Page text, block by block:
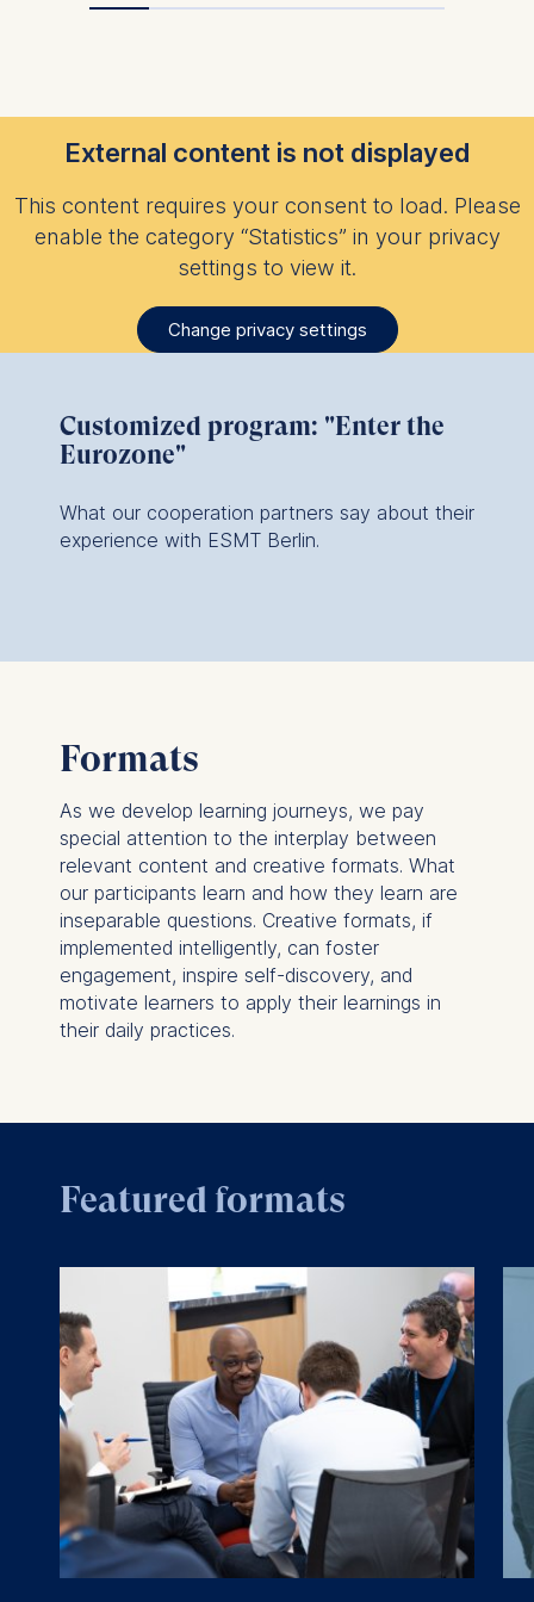
External content is not displayed
This content requires your consent to load. Please
enable the category “Statistics” in your privacy
settings to view it.
Change privacy settings
Customized program: "Enter the
Eurozone"
What our cooperation partners say about their
experience with ESMT Berlin.
Formats
As we develop learning journeys, we pay
special attention to the interplay between
relevant content and creative formats. What
our participants learn and how they learn are
inseparable questions. Creative formats, if
implemented intelligently, can foster
engagement, inspire self-discovery, and
motivate learners to apply their learnings in
their daily practices.
Featured formats
data helps us improve our